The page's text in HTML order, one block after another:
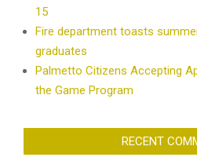
15
Fire department toasts
graduates
Palmetto Citizens Accepting
the Game Program
RECENT